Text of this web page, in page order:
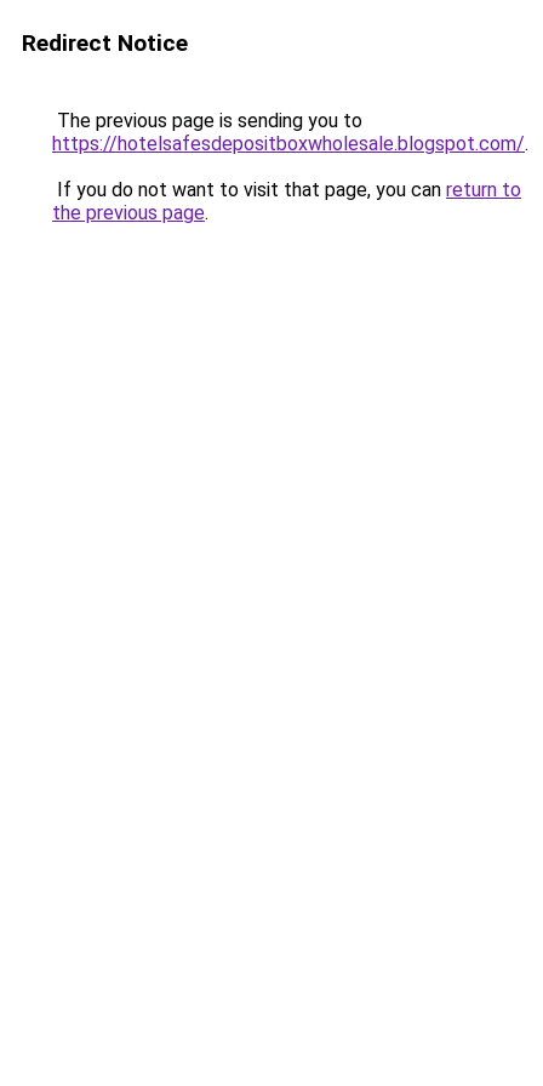
Redirect Notice
The previous page is sending you to
https://hotelsafesdepositboxwholesale.blogspot.com/.
If you do not want to visit that page, you can return to
the previous page.